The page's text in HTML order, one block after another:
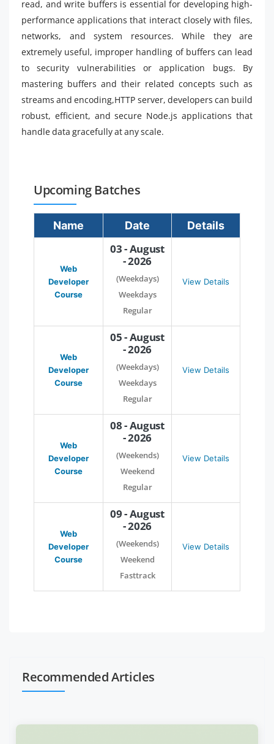
read, and write buffers is essential for developing high-
performance applications that interact closely with files,
networks, and system resources. While they are
extremely useful, improper handling of buffers can lead
to security vulnerabilities or application bugs. By
mastering buffers and their related concepts such as
streams and encoding,HTTP server, developers can build
robust, efficient, and secure Node.js applications that
handle data gracefully at any scale.
Upcoming Batches
Name Date Details
Web
Developer
Course
03 - August
- 2026
(Weekdays)
Weekdays
Regular
View Details
Web
Developer
Course
05 - August
- 2026
(Weekdays)
Weekdays
Regular
View Details
Web
Developer
Course
08 - August
- 2026
(Weekends)
Weekend
Regular
View Details
Web
Developer
Course
09 - August
- 2026
(Weekends)
Weekend
Fasttrack
View Details
Recommended Articles